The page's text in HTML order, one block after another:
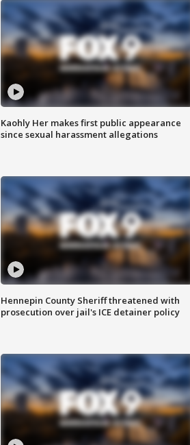
Kaohly Her makes first public appearance
since sexual harassment allegations
Hennepin County Sheriff threatened with
prosecution over jail's ICE detainer policy